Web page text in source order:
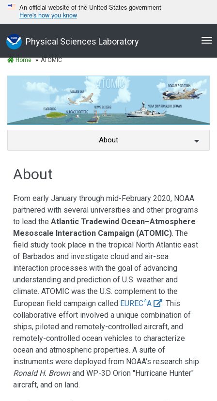
An official website of the United States government
Here's how you know
Physical Sciences Laboratory
Home ATOMIC
About
About
From early January through mid-February 2020, NOAA
partnered with several universities and other programs
to lead the Atlantic Tradewind Ocean–Atmosphere
Mesoscale Interaction Campaign (ATOMIC). The
field study took place in the tropical North Atlantic east
of Barbados and investigate cloud and air-sea
interaction processes with the goal of advancing
understanding and prediction of U.S. weather and
climate. ATOMIC was the U.S. complement to the
European field campaign called EUREC4A
. This
collaborative effort involved a unique combination of
ships, piloted and remotely-controlled aircraft, and
remotely-controlled ocean vehicles to characterize
ocean and atmospheric properties. A suite of
instruments were deployed from NOAA's research ship
Ronald H. Brownand WP-3D Orion "Hurricane Hunter"
aircraft, and on land.